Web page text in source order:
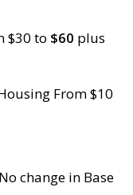
$30 to $60 plus
From $10
change in Base